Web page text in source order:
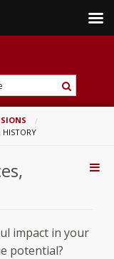
HISTORY
impact in your
potential?